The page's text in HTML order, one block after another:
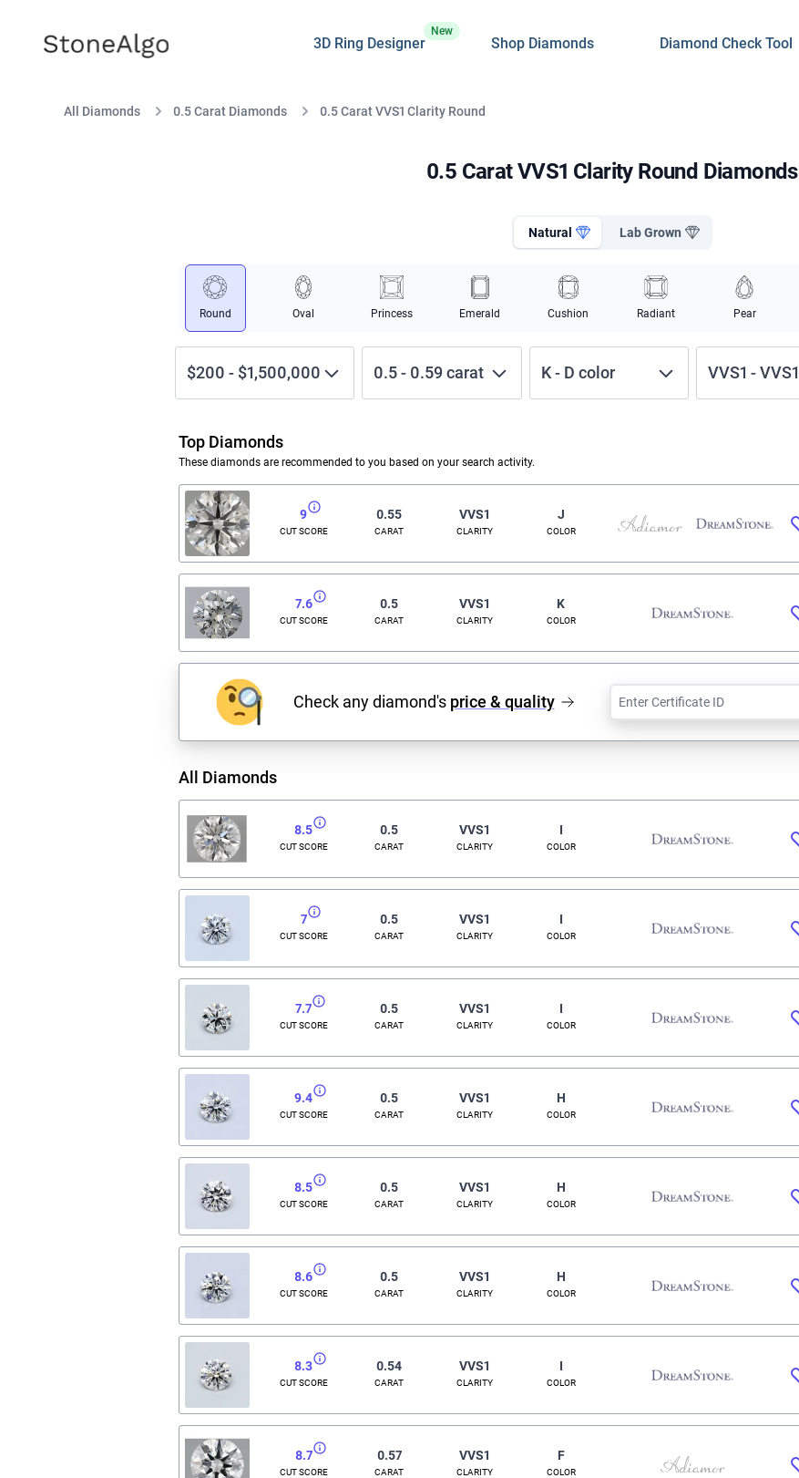
StoneAlgo
StoneAlgo 3D Ring Designer
New
Shop Diamonds Diamond Check Tool
All Diamonds 0.5 Carat Diamonds 0.5 Carat VVS1 Clarity Round
0.5 Carat VVS1 Clarity Round Diamonds
Natural Lab Grown
Round Oval Princess Emerald Cushion Radiant Pear
$200 - $1,500,000 0.5- 0.59carat K - D color VVS1 -VVS1
Top Diamonds
These diamonds are recommended to you based on your search activity.
9
CUT SCORE
0.55
CARAT
VVS1
CLARITY
J
COLOR
7.6
CUT SCORE
0.5
CARAT
VVS1
CLARITY
K
COLOR
Check any diamond's price & quality
All Diamonds
8.5
CUT SCORE
0.5
CARAT
VVS1
CLARITY
I
COLOR
7
CUT SCORE
0.5
CARAT
VVS1
CLARITY
I
COLOR
7.7
CUT SCORE
0.5
CARAT
VVS1
CLARITY
I
COLOR
9.4
CUT SCORE
0.5
CARAT
VVS1
CLARITY
H
COLOR
8.5
CUT SCORE
0.5
CARAT
VVS1
CLARITY
H
COLOR
8.6
CUT SCORE
0.5
CARAT
VVS1
CLARITY
H
COLOR
8.3
CUT SCORE
0.54
CARAT
VVS1
CLARITY
I
COLOR
8.7
CUT SCORE
0.57
CARAT
VVS1
CLARITY
F
COLOR